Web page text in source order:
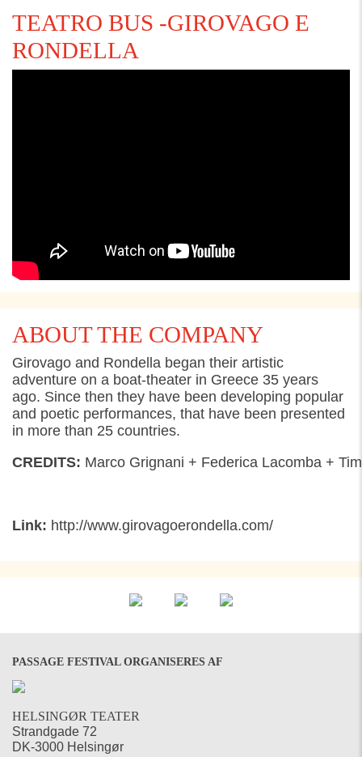
TEATRO BUS -GIROVAGO E
RONDELLA
ABOUT THE COMPANY
Girovago and Rondella began their artistic
adventure on a boat-theater in Greece 35 years
ago. Since then they have been developing popular
and poetic performances, that have been presented
in more than 25 countries.
CREDITS: Marco Grignani + Federica Lacomba +
Link: http://www.girovagoerondella.com/
PASSAGE FESTIVAL ORGANISERES AF
HELSINGØR TEATER
Strandgade 72
DK-3000 Helsingør